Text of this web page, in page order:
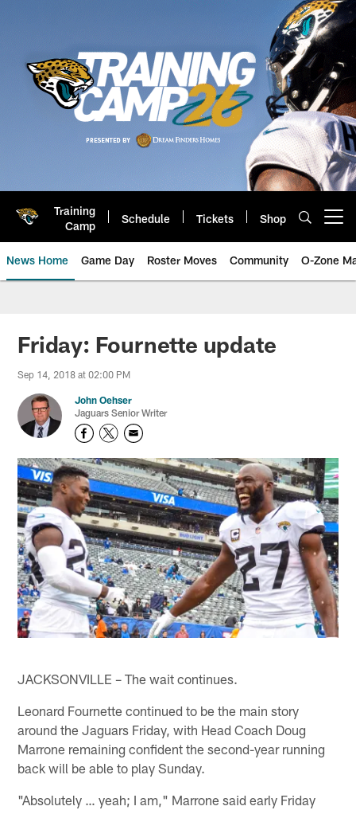
Training
Camp
Schedule Tickets Shop
News Home Game Day Roster Moves Community O-Zone
Jaguars News | Jacksonville
Friday: Fournette update
Sep 14, 2018 at 02:00 PM
John Oehser
Jaguars Senior Writer
JACKSONVILLE – The wait continues.
Leonard Fournette continued to be the main story
around the Jaguars Friday, with Head Coach Doug
Marrone remaining confident the second-year running
back will be able to play Sunday.
"Absolutely … yeah; I am," Marrone said early Friday